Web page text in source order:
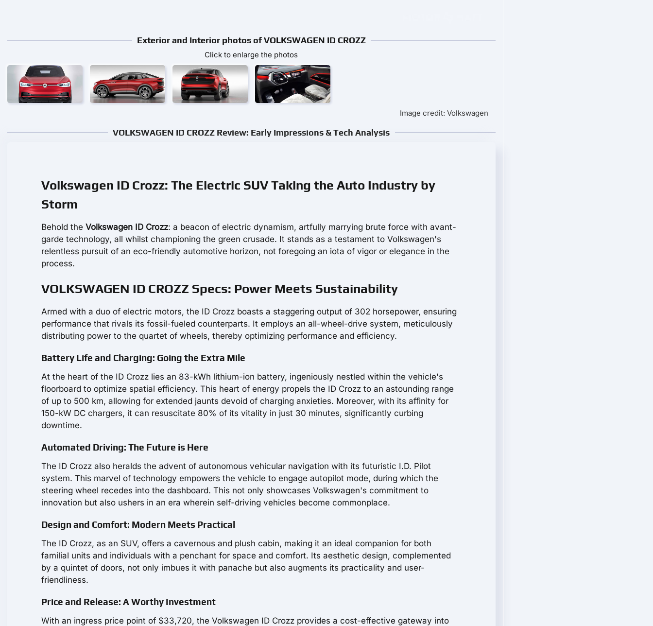
Exterior and Interior photos of VOLKSWAGEN ID CROZZ
Click to enlarge the photos
Image credit: Volkswagen
VOLKSWAGEN ID CROZZ Review: Early Impressions & Tech Analysis
Volkswagen ID Crozz: The Electric SUV Taking the Auto Industry by
Storm
Behold the Volkswagen ID Crozz: a beacon of electric dynamism, artfully marrying brute force with avant-
garde technology, all whilst championing the green crusade. It stands as a testament to Volkswagen's
relentless pursuit of an eco-friendly automotive horizon, not foregoing an iota of vigor or elegance in the
process.
VOLKSWAGEN ID CROZZ Specs: Power Meets Sustainability
Armed with a duo of electric motors, the ID Crozz boasts a staggering output of 302 horsepower, ensuring
performance that rivals its fossil-fueled counterparts. It employs an all-wheel-drive system, meticulously
distributing power to the quartet of wheels, thereby optimizing performance and efficiency.
Battery Life and Charging: Going the Extra Mile
At the heart of the ID Crozz lies an 83-kWh lithium-ion battery, ingeniously nestled within the vehicle's
floorboard to optimize spatial efficiency. This heart of energy propels the ID Crozz to an astounding range
of up to 500 km, allowing for extended jaunts devoid of charging anxieties. Moreover, with its affinity for
150-kW DC chargers, it can resuscitate 80% of its vitality in just 30 minutes, significantly curbing
downtime.
Automated Driving: The Future is Here
The ID Crozz also heralds the advent of autonomous vehicular navigation with its futuristic I.D. Pilot
system. This marvel of technology empowers the vehicle to engage autopilot mode, during which the
steering wheel recedes into the dashboard. This not only showcases Volkswagen's commitment to
innovation but also ushers in an era wherein self-driving vehicles become commonplace.
Design and Comfort: Modern Meets Practical
The ID Crozz, as an SUV, offers a cavernous and plush cabin, making it an ideal companion for both
familial units and individuals with a penchant for space and comfort. Its aesthetic design, complemented
by a quintet of doors, not only imbues it with panache but also augments its practicality and user-
friendliness.
Price and Release: A Worthy Investment
With an ingress price point of $33,720, the Volkswagen ID Crozz provides a cost-effective gateway into